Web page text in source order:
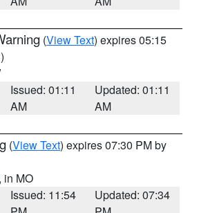
(View Text) expires 05:15
Issued: 01:11
AM
Updated: 01:11
AM
(View Text) expires 07:30 PM by
in MO
Issued: 11:54
Updated: 07:34